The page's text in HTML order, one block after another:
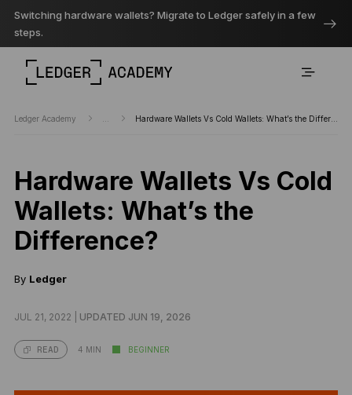
Switching hardware wallets? Migrate to Ledger safely in a few
steps.
Ledger Academy Hardware Wallets Vs Cold Wallets: What’s the Difference?
Hardware Wallets Vs Cold
Wallets: What’s the
Difference?
By Ledger
JUL 21, 2022 | UPDATED JUN 19, 2026
READ 4 MIN BEGINNER